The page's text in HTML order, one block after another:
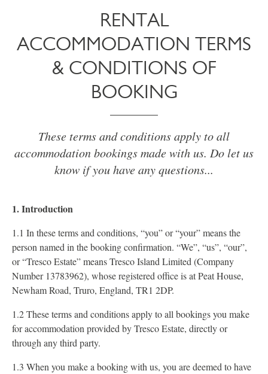
RENTAL
ACCOMMODATION TERMS
& CONDITIONS OF
BOOKING
These terms and conditions apply to all
accommodation bookings made with us. Do let us
know if you have any questions...
1. Introduction
1.1 In these terms and conditions, “you” or “your” means the
person named in the booking confirmation. “We”, “us”, “our”,
or “Tresco Estate” means Tresco Island Limited (Company
Number 13783962), whose registered office is at Peat House,
Newham Road, Truro, England, TR1 2DP.
1.2 These terms and conditions apply to all bookings you make
for accommodation provided by Tresco Estate, directly or
through any third party.
1.3 When you make a booking with us, you are deemed to have